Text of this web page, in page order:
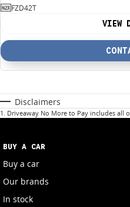
FZD42T
VIEW
Disclaimers
1 . Driveaway No More to Pay includes all
BUY A CAR
Buy a car
Our brands
In stock